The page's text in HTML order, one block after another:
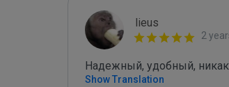
lieus
2
Надежный, удобный,
Show Translation